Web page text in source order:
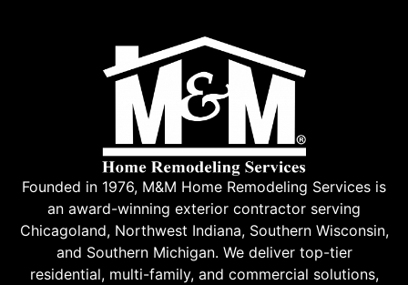
Founded in 1976, M&M Home Remodeling Services is
an award-winning exterior contractor serving
Chicagoland, Northwest Indiana, Southern Wisconsin,
and Southern Michigan. We deliver top-tier
residential, multi-family, and commercial solutions,